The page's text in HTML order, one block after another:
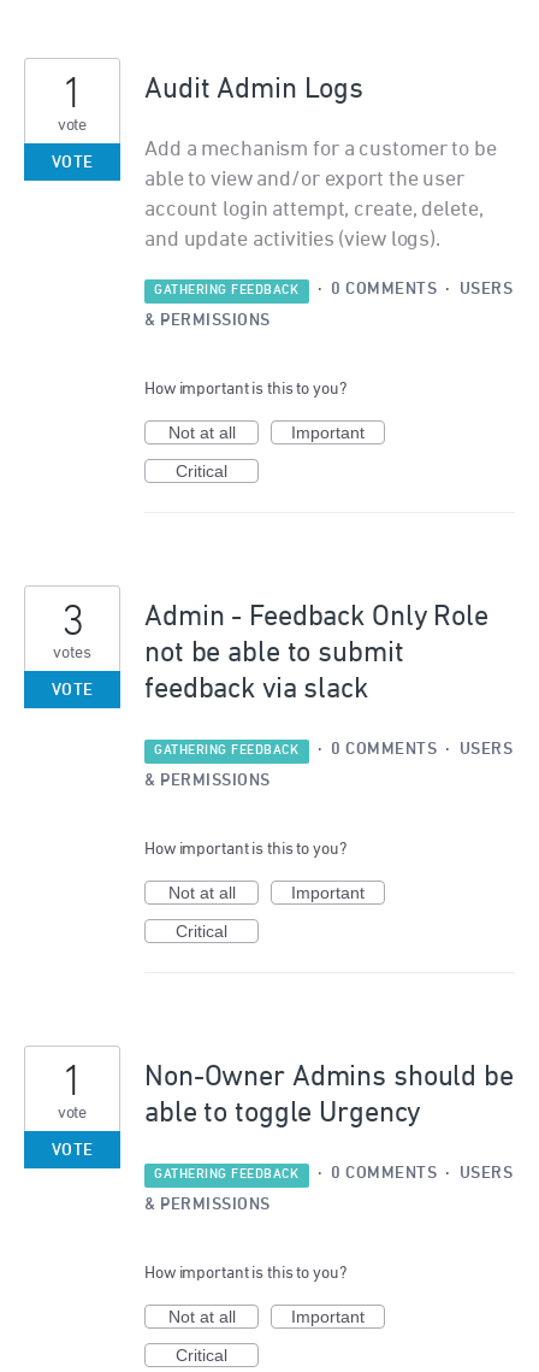
Audit Admin Logs
Add a mechanism for a customer to be
able to view and/or export the user
account login attempt, create, delete,
and update activities (view logs).
1
vote
VOTE
GATHERING FEEDBACK · 0 COMMENTS · USERS
& PERMISSIONS
How important is this to you?
Not at all
Important
Critical
Admin - Feedback Only Role
not be able to submit
feedback via slack
3
votes
VOTE
GATHERING FEEDBACK · 0 COMMENTS · USERS
& PERMISSIONS
How important is this to you?
Not at all
Important
Critical
Non-Owner Admins should be
able to toggle Urgency
1
vote
VOTE
GATHERING FEEDBACK · 0 COMMENTS · USERS
& PERMISSIONS
How important is this to you?
Not at all
Important
Critical